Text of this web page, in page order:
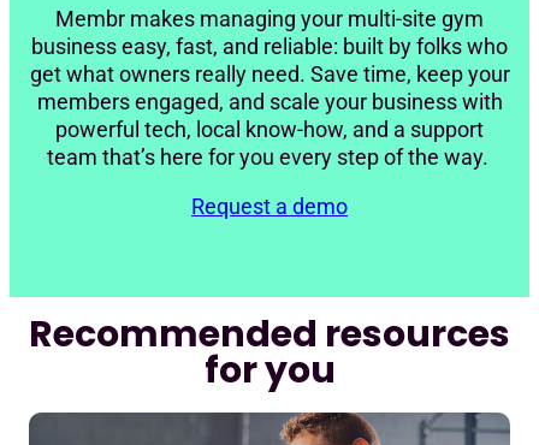
Membr makes managing your multi-site gym
business easy, fast, and reliable: built by folks who
get what owners really need. Save time, keep your
members engaged, and scale your business with
powerful tech, local know-how, and a support
team that’s here for you every step of the way.
Request a demo
Recommended resources
for you